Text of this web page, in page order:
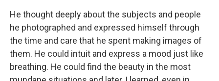
He thought deeply about the subjects and people
he photographed and expressed himself through
the time and care that he spent making images of
them. He could intuit and express a mood just like
breathing. He could find the beauty in the most